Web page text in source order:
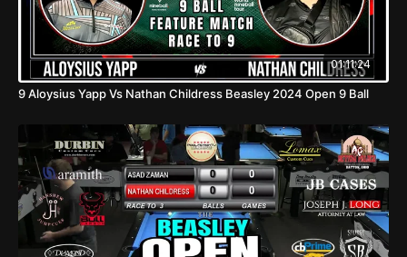
01:11:24
9 Aloysius Yapp Vs Nathan Childress Beasley 2024 Open 9 Ball